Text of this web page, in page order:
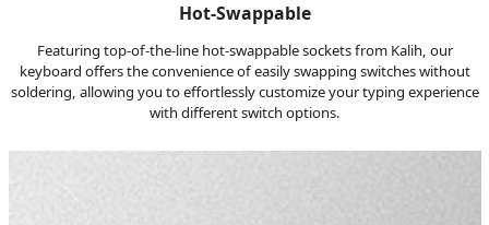
Hot-Swappable
Featuring top-of-the-line hot-swappable sockets from Kalih, our
keyboard offers the convenience of easily swapping switches without
soldering, allowing you to effortlessly customize your typing experience
with different switch options.